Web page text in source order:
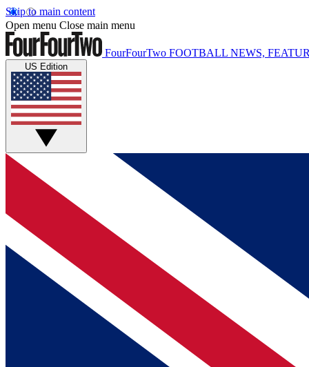
Skip to main content
Open menu Close main menu
FourFourTwo FOOTBALL NEWS,
US Edition